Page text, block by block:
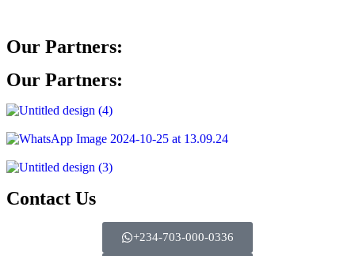
Our Partners:
Our Partners:
Contact Us
+234-703-000-0336